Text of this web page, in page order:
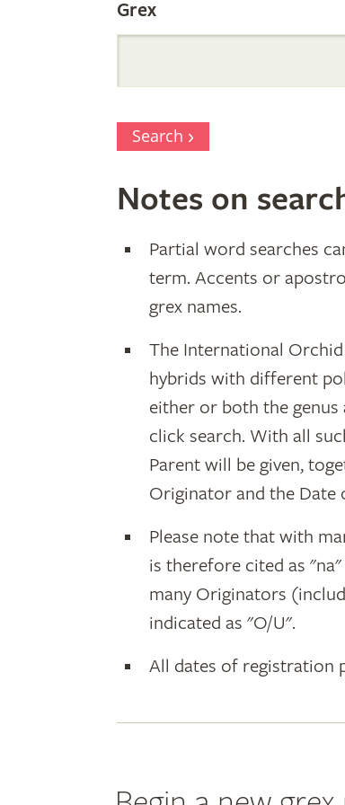
Grex
Search
Notes on
Partial word searches
term. Accents or
grex names.
The International
hybrids with different
either or both the genus
click search. With all
Parent will be given,
Originator and the Date
Please note that with
is therefore cited as
many Originators
indicated as "O/U".
All dates of registration